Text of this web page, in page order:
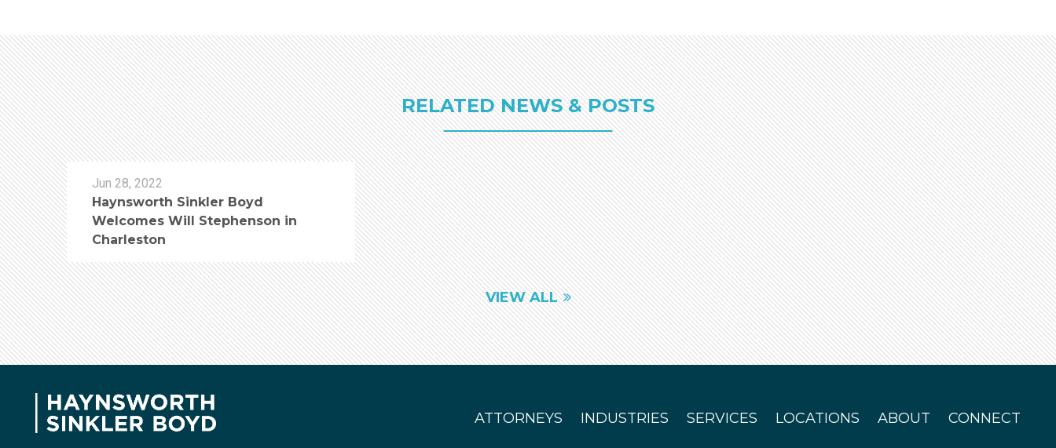
RELATED NEWS & POSTS
Jun 28, 2022
Haynsworth Sinkler Boyd
Welcomes Will Stephenson in
Charleston
VIEW ALL
ATTORNEYS INDUSTRIES SERVICES LOCATIONS ABOUT CONNECT